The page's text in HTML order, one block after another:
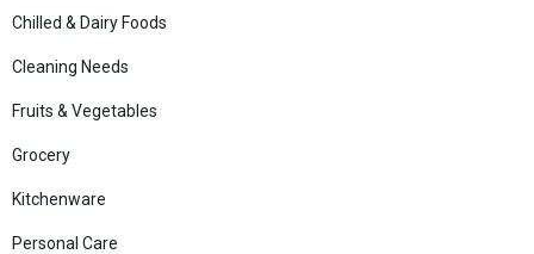
Chilled & Dairy Foods
Cleaning Needs
Fruits & Vegetables
Grocery
Kitchenware
Personal Care